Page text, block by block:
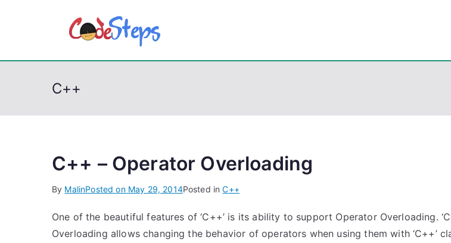
p
C++
C++ – Operator Overloading
By MalinPosted on May 29, 2014Posted inC++
One of the beautiful features of ‘C++’ is its ability to support Operator Overloading.
Overloading allows changing the behavior of operators when using them with ‘C++’